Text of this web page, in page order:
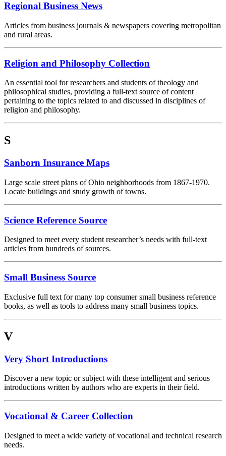
Regional Business News
Articles from business journals & newspapers covering metropolitan
and rural areas.
Religion and Philosophy Collection
An essential tool for researchers and students of theology and
philosophical studies, providing a full-text source of content
pertaining to the topics related to and discussed in disciplines of
religion and philosophy.
S
Sanborn Insurance Maps
Large scale street plans of Ohio neighborhoods from 1867-1970.
Locate buildings and study growth of towns.
Science Reference Source
Designed to meet every student researcher’s needs with full-text
articles from hundreds of sources.
Small Business Source
Exclusive full text for many top consumer small business reference
books, as well as tools to address many small business topics.
V
Very Short Introductions
Discover a new topic or subject with these intelligent and serious
introductions written by authors who are experts in their field.
Vocational & Career Collection
Designed to meet a wide variety of vocational and technical research
needs.